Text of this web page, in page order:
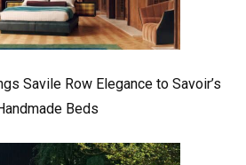
Savile Row Elegance to Savoir’s
Beds